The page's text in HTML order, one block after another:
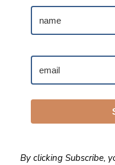
By clicking Subscribe,